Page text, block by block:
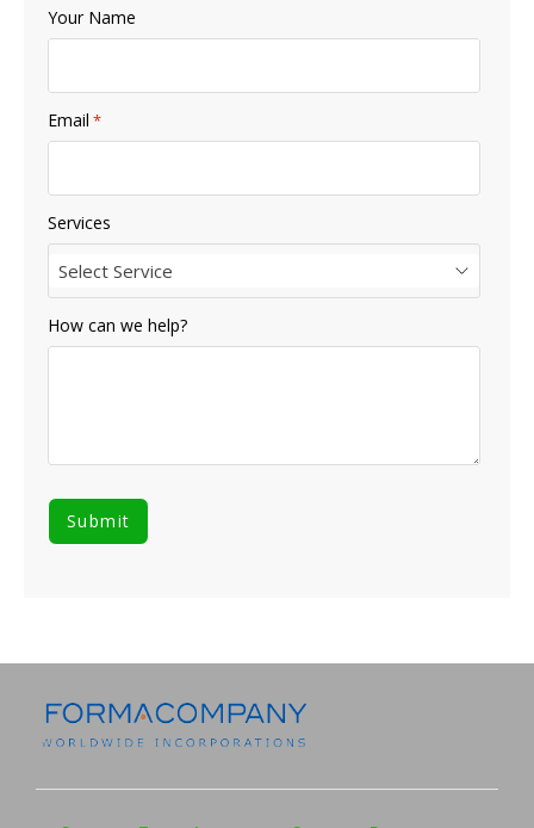
Your Name
Email *
Services
Select Service
How can we help?